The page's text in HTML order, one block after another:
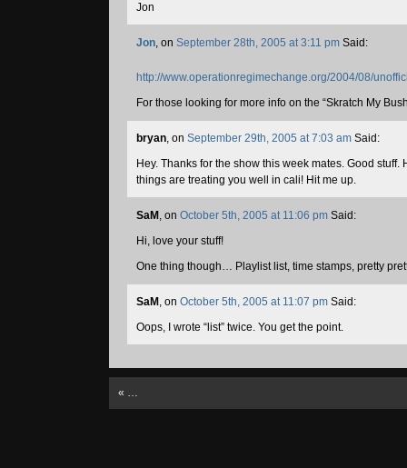
Jon
Jon, on September 28th, 2005 at 3:11 pm Said:
http://www.operationregimechange.org/2004/08/
For those looking for more info on the “Skratch My
bryan, on September 29th, 2005 at 7:03 am Said:
Hey. Thanks for the show this week mates. Good stuff.
things are treating you well in cali! Hit me up.
SaM , on October 5th, 2005 at 11:06 pm Said:
Hi, love your stuff!
One thing though… Playlist list, time stamps, pretty
SaM , on October 5th, 2005 at 11:07 pm Said:
Oops, I wrote “list” twice. You get the point.
« …